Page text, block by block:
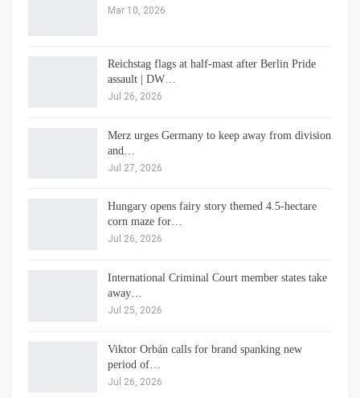
Mar 10, 2026
Reichstag flags at half-mast after Berlin Pride
assault | DW…
Jul 26, 2026
Merz urges Germany to keep away from division
and…
Jul 27, 2026
Hungary opens fairy story themed 4.5-hectare
corn maze for…
Jul 26, 2026
International Criminal Court member states take
away…
Jul 25, 2026
Viktor Orbán calls for brand spanking new
period of…
Jul 26, 2026